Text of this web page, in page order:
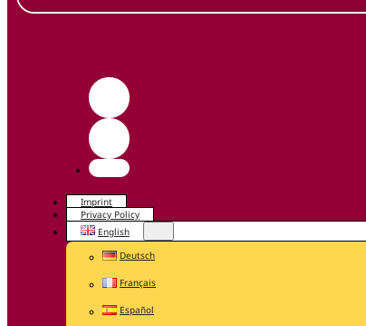
Imprint
Privacy Policy
English
Deutsch
Français
Español